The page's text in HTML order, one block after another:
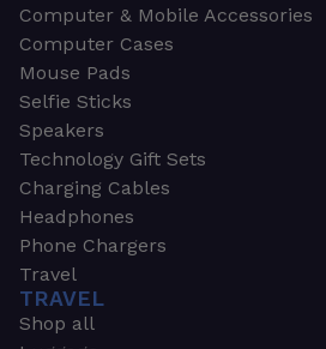
Computer & Mobile Accessories
Computer Cases
Mouse Pads
Selfie Sticks
Speakers
Technology Gift Sets
Charging Cables
Headphones
Phone Chargers
Travel
TRAVEL
Shop all